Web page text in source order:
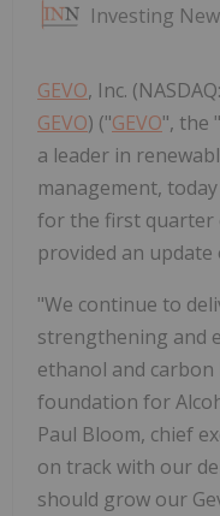
Investing
GEVO, Inc. (NASDAQ:
GEVO) ("GEVO", the
a leader in
management,
for the first quarter
provided an
"We continue to
strengthening and
ethanol and
foundation for
Paul Bloom, chief
on track with our
should grow our